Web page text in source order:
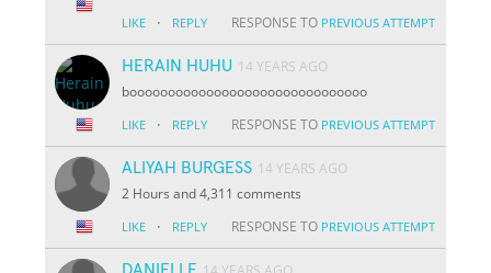
LIKE · REPLY RESPONSE TO PREVIOUS ATTEMPT
HERAIN HUHU 14 YEARS AGO
booooooooooooooooooooooooooooooo
LIKE · REPLY RESPONSE TO PREVIOUS ATTEMPT
ALIYAH BURGESS 14 YEARS AGO
2 Hours and 4,311 comments
LIKE · REPLY RESPONSE TO PREVIOUS ATTEMPT
DANIELLE